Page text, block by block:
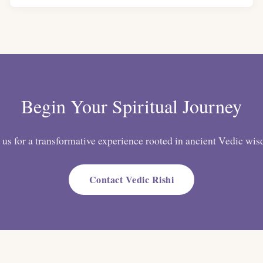
Begin Your Spiritual Journey
for a transformative experience rooted in ancient Vedic
Contact Vedic Rishi